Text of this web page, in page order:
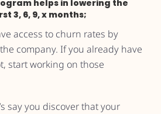
helps in lowering the
3, 6, 9, x months;
access to churn rates by
company. If you already have
start working on those
say you discover that your